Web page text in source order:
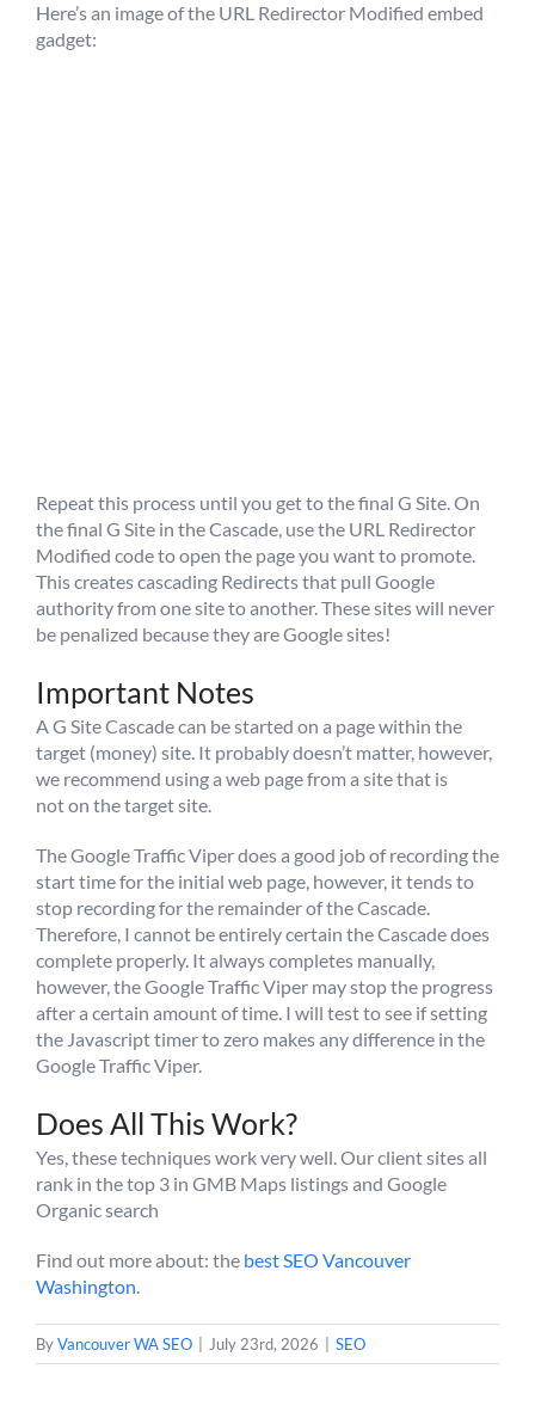
Here’s an image of the URL Redirector Modified embed
gadget:
Repeat this process until you get to the final G Site. On
the final G Site in the Cascade, use the URL Redirector
Modified code to open the page you want to promote.
This creates cascading Redirects that pull Google
authority from one site to another. These sites will never
be penalized because they are Google sites!
Important Notes
A G Site Cascade can be started on a page within the
target (money) site. It probably doesn’t matter, however,
we recommend using a web page from a site that is
not on the target site.
The Google Traffic Viper does a good job of recording the
start time for the initial web page, however, it tends to
stop recording for the remainder of the Cascade.
Therefore, I cannot be entirely certain the Cascade does
complete properly. It always completes manually,
however, the Google Traffic Viper may stop the progress
after a certain amount of time. I will test to see if setting
the Javascript timer to zero makes any difference in the
Google Traffic Viper.
Does All This Work?
Yes, these techniques work very well. Our client sites all
rank in the top 3 in GMB Maps listings and Google
Organic search
Find out more about: the best SEO Vancouver
Washington
ByVancouver WA SEO July 23rd, 2026 SEO